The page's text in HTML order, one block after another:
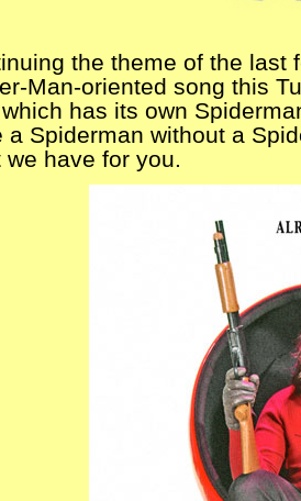
the theme of the last
Man-oriented song this
has its own
a Spiderman without a
we have for you.